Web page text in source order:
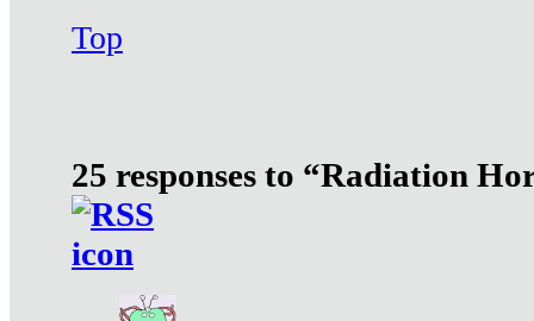
Top
25 responses to “Radiation